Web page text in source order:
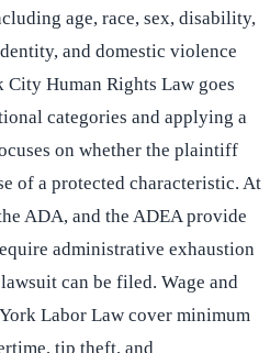
age, race, sex, disability,
and domestic violence
Human Rights Law goes
categories and applying a
on whether the plaintiff
of a protected characteristic. At
ADA, and the ADEA provide
administrative exhaustion
can be filed. Wage and
Labor Law cover minimum
tip theft, and